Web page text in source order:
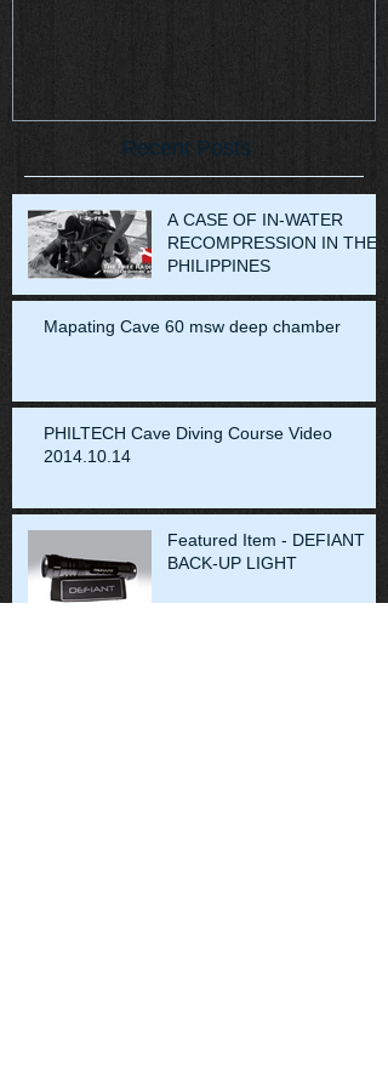
Recent Posts
A CASE OF IN-WATER
RECOMPRESSION IN THE
PHILIPPINES
Mapating Cave 60 msw deep chamber
PHILTECH Cave Diving Course Video
2014.10.14
Featured Item - DEFIANT
BACK-UP LIGHT